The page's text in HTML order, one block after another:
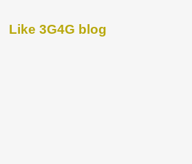
Like 3G4G blog